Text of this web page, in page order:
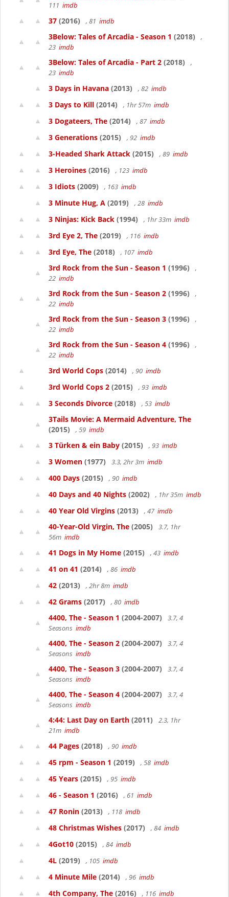
111 imdb
37 (2016) , 81 imdb
3Below: Tales of Arcadia - Season 1 (2018)
,
23 imdb
3Below: Tales of Arcadia - Part 2 (2018)
,
23 imdb
3 Days in Havana (2013) , 82 imdb
3 Days to Kill (2014) , 1hr 57m imdb
3 Dogateers, The (2014) , 87 imdb
3 Generations (2015) , 92 imdb
3-Headed Shark Attack (2015) , 89 imdb
3 Heroines (2016) , 123 imdb
3 Idiots (2009) , 163 imdb
3 Minute Hug, A (2019) , 28 imdb
3 Ninjas: Kick Back (1994) , 1hr 33m imdb
3rd Eye 2, The (2019) , 116 imdb
3rd Eye, The (2018) , 107 imdb
3rd Rock from the Sun - Season 1 (1996)
,
22 imdb
3rd Rock from the Sun - Season 2 (1996)
,
22 imdb
3rd Rock from the Sun - Season 3 (1996)
,
22 imdb
3rd Rock from the Sun - Season 4 (1996)
,
22 imdb
3rd World Cops (2014) , 90 imdb
3rd World Cops 2 (2015) , 93 imdb
3 Seconds Divorce (2018) , 53 imdb
3Tails Movie: A Mermaid Adventure, The
(2015)
, 59 imdb
3 Türken & ein Baby (2015) , 93 imdb
3 Women (1977) 3.3, 2hr 3m imdb
400 Days (2015) , 90 imdb
40 Days and 40 Nights (2002) , 1hr 35m imdb
40 Year Old Virgins (2013) , 47 imdb
40-Year-Old Virgin, The (2005)
3.7, 1hr
56m imdb
41 Dogs in My Home (2015) , 43 imdb
41 on 41 (2014) , 86 imdb
42 (2013) , 2hr 8m imdb
42 Grams (2017) , 80 imdb
4400, The - Season 1 (2004-2007)
3.7, 4
Seasons imdb
4400, The - Season 2 (2004-2007)
3.7, 4
Seasons imdb
4400, The - Season 3 (2004-2007)
3.7, 4
Seasons imdb
4400, The - Season 4 (2004-2007)
3.7, 4
Seasons imdb
4:44: Last Day on Earth (2011)
2.3, 1hr
21m imdb
44 Pages (2018) , 90 imdb
45 rpm - Season 1 (2019) , 58 imdb
45 Years (2015) , 95 imdb
46 - Season 1 (2016) , 61 imdb
47 Ronin (2013) , 118 imdb
48 Christmas Wishes (2017) , 84 imdb
4Got10 (2015) , 84 imdb
4L (2019) , 105 imdb
4 Minute Mile (2014) , 96 imdb
4th Company, The (2016) , 116 imdb